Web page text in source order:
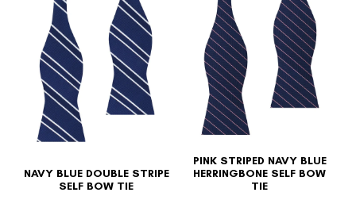
NAVY BLUE DOUBLE STRIPE
SELF BOW TIE
PINK STRIPED NAVY BLUE
HERRINGBONE SELF BOW
TIE